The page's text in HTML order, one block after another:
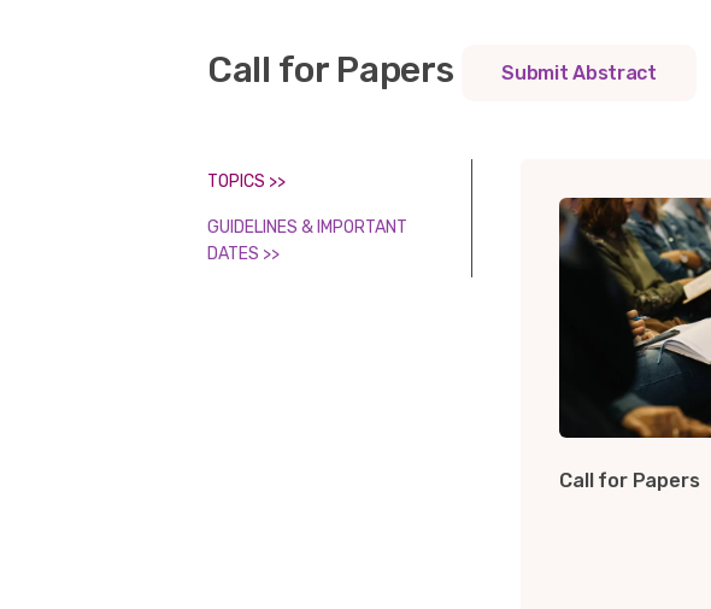
Call for Papers Submit Abstract
TOPICS >>
GUIDELINES & IMPORTANT
DATES >>
Call for Papers